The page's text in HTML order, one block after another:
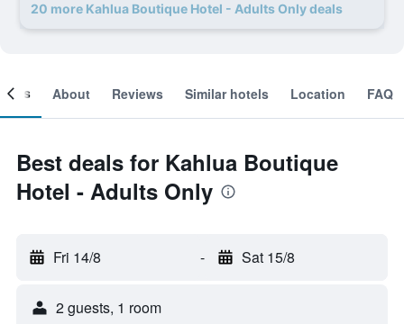
20 more Kahlua Boutique Hotel - Adults Only deals
About Reviews Similar hotels Location FAQ
Best deals for Kahlua Boutique
Hotel - Adults Only
Fri 14/8 - Sat 15/8
2 guests, 1 room